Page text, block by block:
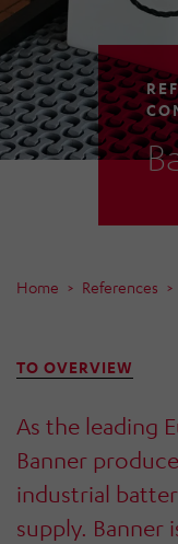
Home References
TO OVERVIEW
As the leading
Banner
industrial
supply. Banner